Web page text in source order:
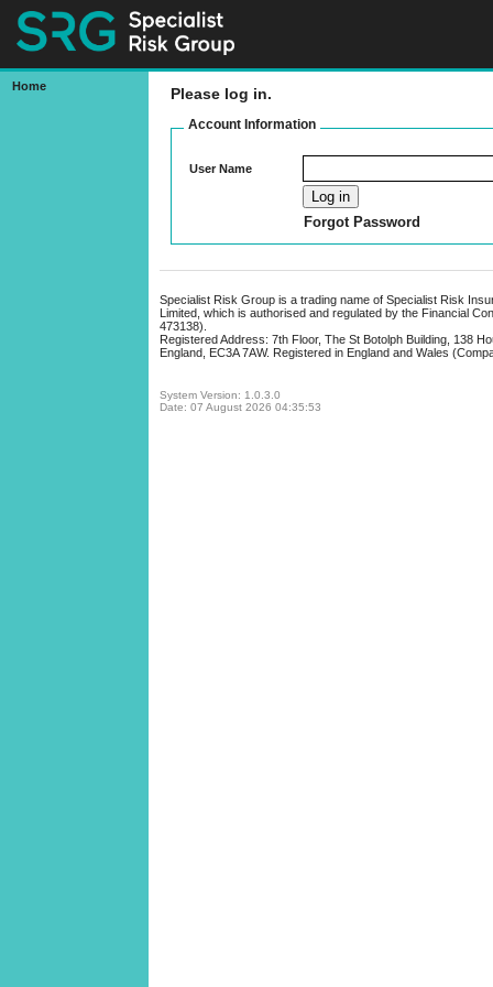
Bonds Online
Home Please log in.
Account Information
User Name
Forgot Password
Specialist Risk Group is a trading name of Specialist Risk
Limited, which is authorised and regulated by the Financial
473138).
Registered Address: 7th Floor, The St Botolph Building, 138
England, EC3A 7AW. Registered in England and Wales
System Version: 1.0.3.0
Date: 07 August 2026 04:35:53